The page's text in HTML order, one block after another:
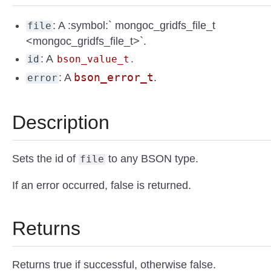
file : A :symbol:` mongoc_gridfs_file_t
<mongoc_gridfs_file_t>`.
id : A bson_value_t .
error : A bson_error_t.
Description
Sets the id of file to any BSON type.
If an error occurred, false is returned.
Returns
Returns true if successful, otherwise false.